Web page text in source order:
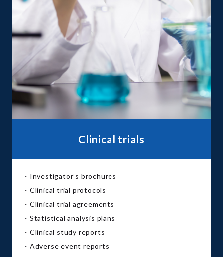
Clinical trials
・Investigator’s brochures
・Clinical trial protocols
・Clinical trial agreements
・Statistical analysis plans
・Clinical study reports
・Adverse event reports